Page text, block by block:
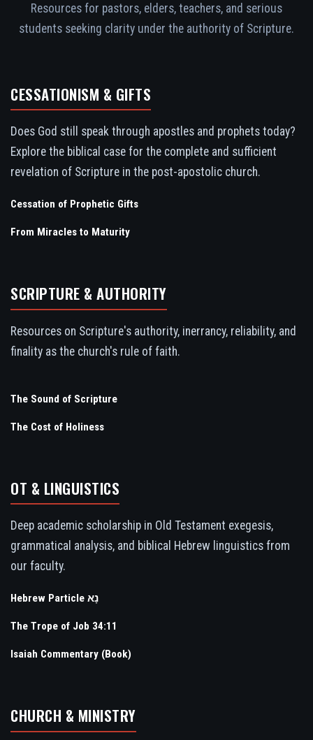
Resources for pastors, elders, teachers, and serious
students seeking clarity under the authority of Scripture.
CESSATIONISM & GIFTS
Does God still speak through apostles and prophets today?
Explore the biblical case for the complete and sufficient
revelation of Scripture in the post-apostolic church.
Cessation of Prophetic Gifts
From Miracles to Maturity
SCRIPTURE & AUTHORITY
Resources on Scripture's authority, inerrancy, reliability, and
finality as the church's rule of faith.
The Sound of Scripture
The Cost of Holiness
OT & LINGUISTICS
Deep academic scholarship in Old Testament exegesis,
grammatical analysis, and biblical Hebrew linguistics from
our faculty.
Hebrew Particle נָא
The Trope of Job 34:11
Isaiah Commentary (Book)
CHURCH & MINISTRY